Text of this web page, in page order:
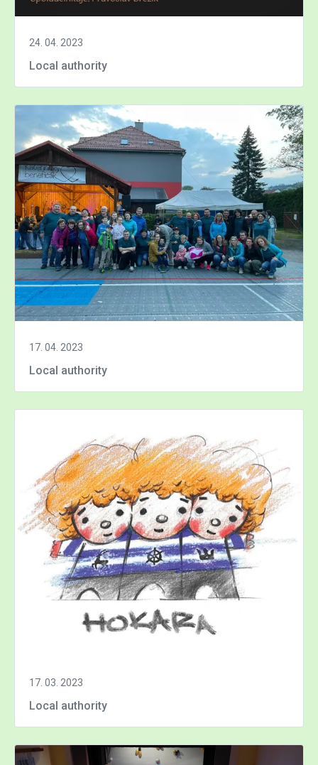
24. 04. 2023
Local authority
17. 04. 2023
Local authority
17. 03. 2023
Local authority